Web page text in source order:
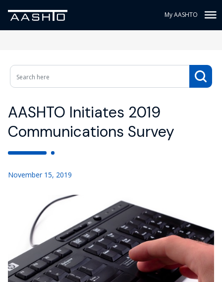
My AASHTO
AASHTO Initiates 2019
Communications Survey
November 15, 2019